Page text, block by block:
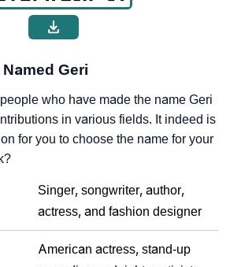
Geri
who have made the name Geri
in various fields. It indeed is
for you to choose the name for your
Singer, songwriter, author,
actress, and fashion designer
American actress, stand-up